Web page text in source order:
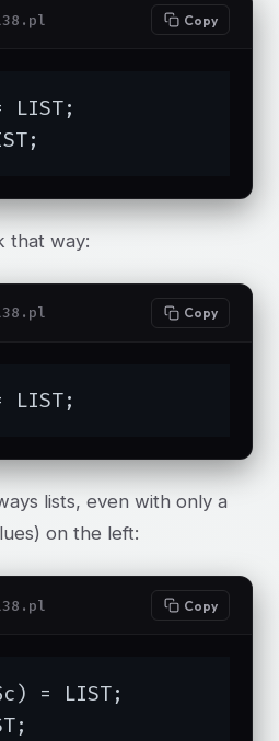
Copy
LIST;
that way:
Copy
LIST;
lists, even with only a
on the left:
Copy
= LIST;